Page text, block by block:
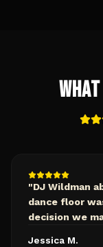
"DJ Wildman
dance floor
decision we
Jessica M.